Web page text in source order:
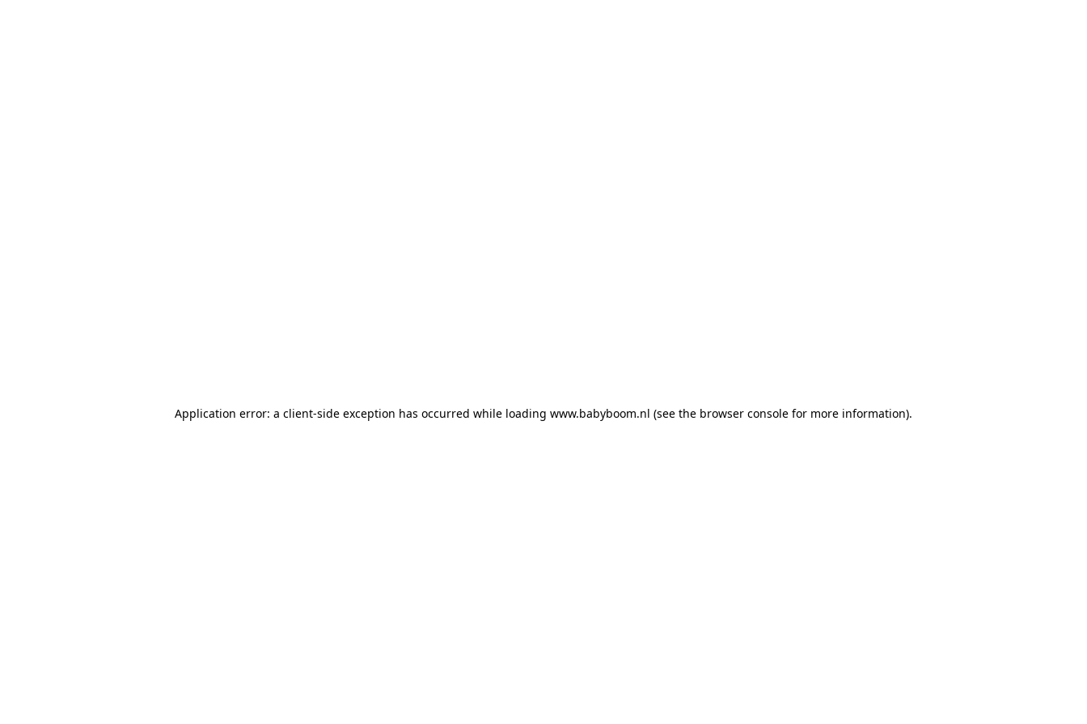
Application error: a client-side exception has occurred while loading www.babyboom.nl (see the browser console for more information).